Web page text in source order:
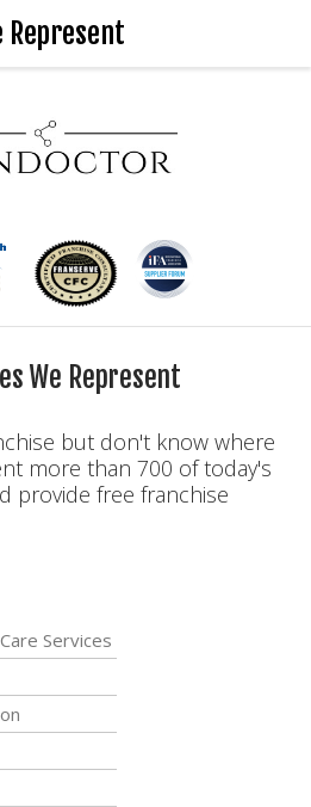
We Represent
but don't know where
more than 700 of today's
provide free franchise
Services
Represent